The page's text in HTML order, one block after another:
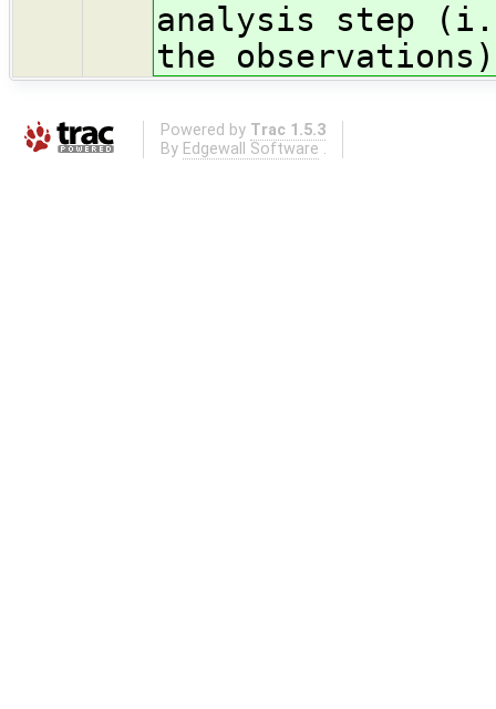
analysis step
the
Powered by Trac 1.5.3
By Edgewall Software .